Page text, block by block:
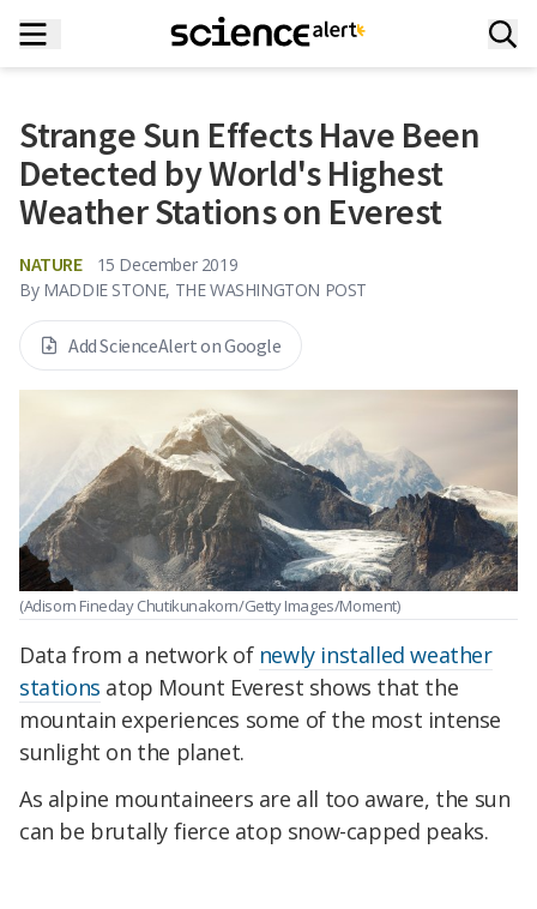
Strange Sun Effects Have Been
Detected by World's Highest
Weather Stations on Everest
NATURE
15 December 2019
By MADDIE STONE, THE WASHINGTON POST
Add ScienceAlert on Google
(Adisorn Fineday Chutikunakorn/Getty Images/Moment)
Data from a network of newly installed weather
stations atop Mount Everest shows that the
mountain experiences some of the most intense
sunlight on the planet.
As alpine mountaineers are all too aware, the sun
can be brutally fierce atop snow-capped peaks.